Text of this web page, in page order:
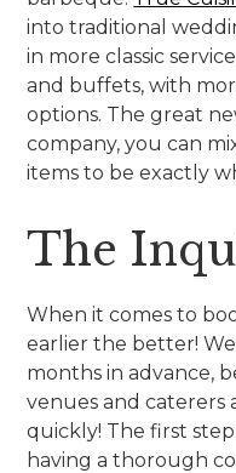
into traditional
in more classic
and buffets, with
options. The great
company, you can
items to be exactly
The
When it comes to
earlier the better!
months in advance,
venues and caterers
quickly! The first
having a thorough